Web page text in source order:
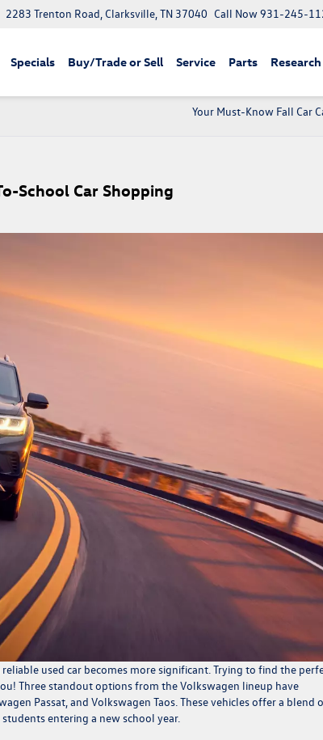
2283 Trenton Road, Clarksville, TN 37040 Call Now931-245-
Specials Buy/Trade or Sell Service Parts Research
Your Must-Know Fall Car
School Car Shopping
used car becomes more significant. Trying to find the
Three standout options from theVolkswagen lineup have
Passat, and Volkswagen Taos. These vehicles offer a blend
entering a new school year.